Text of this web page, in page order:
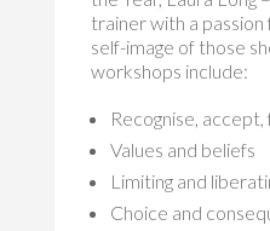
trainer with a
self-image of those
workshops include:
Recognise,
Values and beliefs
Limiting and
Choice and